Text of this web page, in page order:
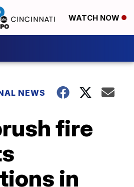
WATCH NOW
NEWS
fire
in